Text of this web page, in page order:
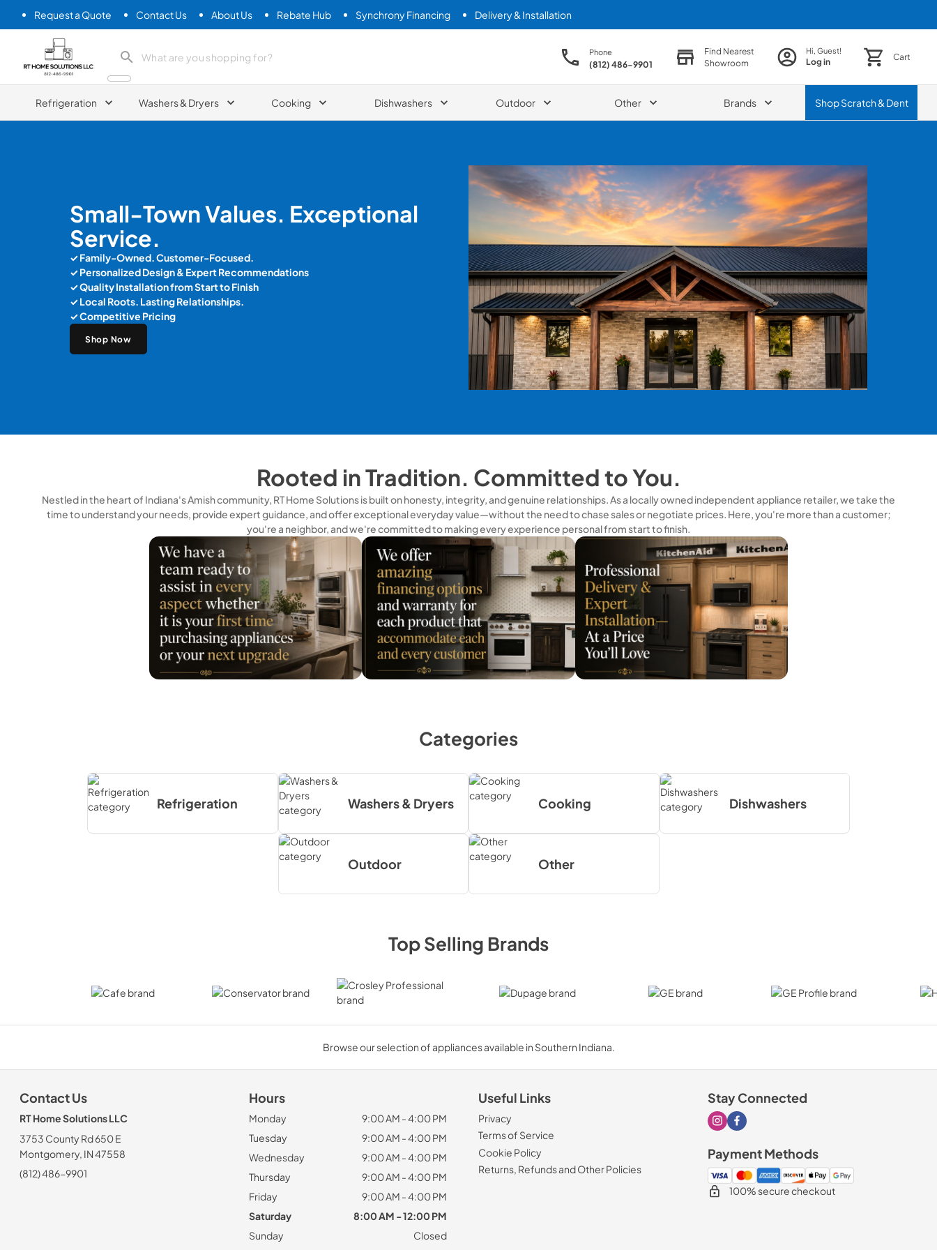
Request a Quote Contact Us About Us Rebate Hub Synchrony Financing Delivery & Installation
RT Home Solutions LLC
Phone
(812) 486-9901
Find Nearest
Showroom
Hi, Guest!
Log in Cart
Refrigeration Washers & Dryers Cooking Dishwashers Outdoor Other Brands ShopScratch & Dent
Small-Town Values. Exceptional
Service.
✓ Family-Owned. Customer-Focused.
✓ Personalized Design & Expert Recommendations
✓Quality Installation from Start to Finish
✓ Local Roots. Lasting Relationships.
✓ Competitive Pricing
Shop Now
Rooted in Tradition. Committed to You.
Nestled in the heart of Indiana's Amish community, RT Home Solutions is built on honesty, integrity, and genuine relationships. As a locally owned independent appliance retailer, we take the
time to understand your needs, provide expert guidance, and offer exceptional everyday value—without the need to chase sales or negotiate prices. Here, you're more than a customer;
you're a neighbor, and we're committed to making every experience personal from start to finish.
Categories
Refrigeration Washers & Dryers Cooking Dishwashers
Outdoor Other
Top Selling Brands
Browse our selection of appliances available in Southern Indiana.
Contact Us
RT Home Solutions LLC
3753 County Rd 650 E
Montgomery, IN 47558
(812) 486-9901
Hours
Monday
9:00 AM - 4:00 PM
Tuesday
9:00 AM - 4:00 PM
Wednesday
9:00 AM - 4:00 PM
Thursday
9:00 AM - 4:00 PM
Friday
9:00 AM - 4:00 PM
Saturday
8:00 AM - 12:00 PM
Sunday
Closed
Useful Links
Privacy
Terms of Service
Cookie Policy
Returns, Refunds and Other Policies
Stay Connected
Visit our Instagram page
Visit our Facebook page
Payment Methods
100% secure checkout